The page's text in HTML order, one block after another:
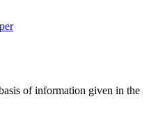
of information given in the